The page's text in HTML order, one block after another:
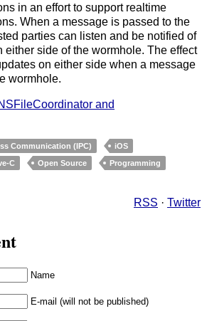
in an effort to support realtime
When a message is passed to the
parties can listen and be notified of
either side of the wormhole. The effect
on either side when a message
wormhole.
and
Communication (IPC)
iOS
C Open Source Programming
RSS · Twitter
Name
E-mail (will not be published)